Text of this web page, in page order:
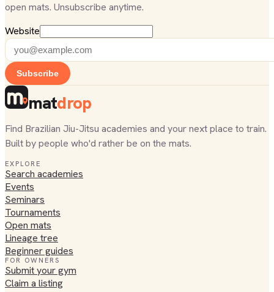
open mats. Unsubscribe anytime.
Website
Subscribe
matdrop
Find Brazilian Jiu-Jitsu academies and your next place to train.
Built by people who'd rather be on the mats.
EXPLORE
Search academies
Events
Seminars
Tournaments
Open mats
Lineage tree
Beginner guides
FOR OWNERS
Submit your gym
Claim a listing